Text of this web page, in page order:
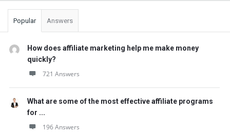
Popular Answers
How does affiliate marketing help me make money
quickly?
721 Answers
What are some of the most effective affiliate programs
for ...
196 Answers